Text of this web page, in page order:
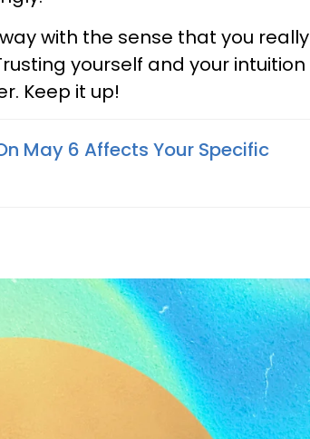
with the sense that you really
yourself and your intuition
Keep it up!
May 6 Affects Your Specific